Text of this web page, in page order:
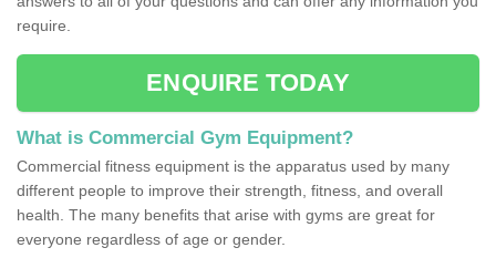
require.
ENQUIRE TODAY
What is Commercial Gym Equipment?
Commercial fitness equipment is the apparatus used by many
different people to improve their strength, fitness, and overall
health. The many benefits that arise with gyms are great for
everyone regardless of age or gender.